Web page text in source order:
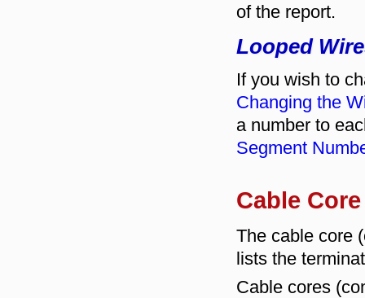
of the report.
Looped
If you wish to
Changing the
a number to
Segment
Cable
The cable core
lists the
Cable cores